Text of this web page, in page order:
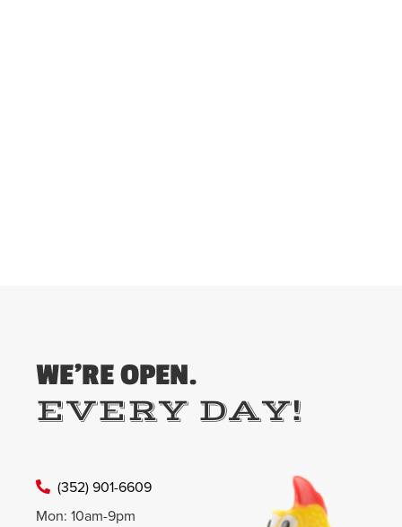
WE'RE OPEN.
EVERY DAY!
(352) 901-6609
Mon: 10am-9pm